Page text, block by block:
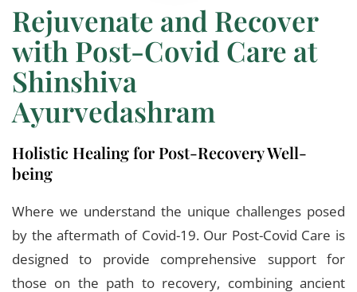
Rejuvenate and Recover
with Post-Covid Care at
Shinshiva
Ayurvedashram
Holistic Healing for Post-Recovery Well-
being
Where we understand the unique challenges posed
by the aftermath of Covid-19. Our Post-Covid Care is
designed to provide comprehensive support for
those on the path to recovery, combining ancient